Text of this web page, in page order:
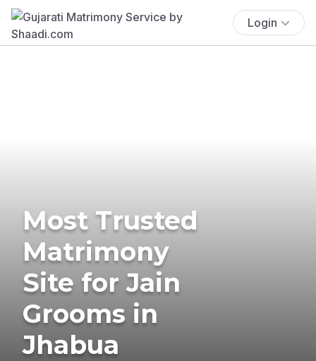
Login
Most Trusted
Matrimony
Site for Jain
Grooms in
Jhabua